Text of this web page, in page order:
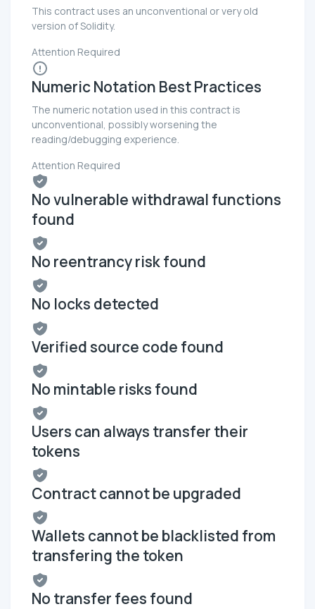
This contract uses an unconventional or very old
version of Solidity.
Attention Required
Numeric Notation Best Practices
The numeric notation used in this contract is
unconventional, possibly worsening the
reading/debugging experience.
Attention Required
No vulnerable withdrawal functions
found
No reentrancy risk found
No locks detected
Verified source code found
No mintable risks found
Users can always transfer their
tokens
Contract cannot be upgraded
Wallets cannot be blacklisted from
transfering the token
No transfer fees found